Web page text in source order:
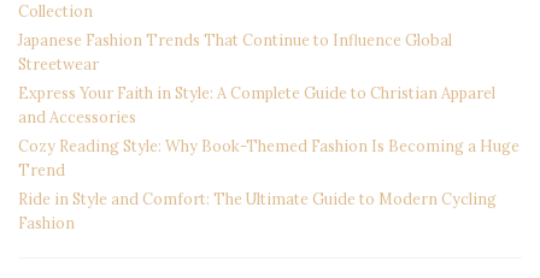
Collection
Japanese Fashion Trends That Continue to Influence Global
Streetwear
Express Your Faith in Style: A Complete Guide to Christian Apparel
and Accessories
Cozy Reading Style: Why Book-Themed Fashion Is Becoming a Huge
Trend
Ride in Style and Comfort: The Ultimate Guide to Modern Cycling
Fashion